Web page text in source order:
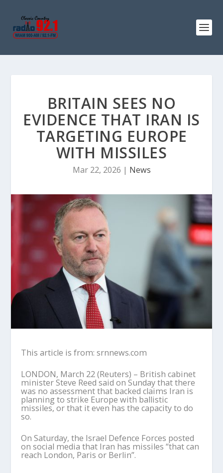
BRITAIN SEES NO
EVIDENCE THAT IRAN IS
TARGETING EUROPE
WITH MISSILES
Mar 22, 2026 | News
This article is from: srnnews.com
LONDON, March 22 (Reuters) – British cabinet
minister Steve Reed said on Sunday that there
was no assessment that backed claims Iran is
planning to strike Europe with ballistic
missiles, or that it even has the capacity to do
so.
On Saturday, the Israel Defence Forces posted
on social media that Iran has missiles “that can
reach London, Paris or Berlin”.